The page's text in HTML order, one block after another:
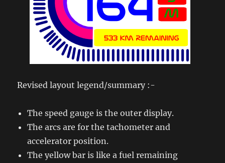
Revised layout legend/summary :-
The speed gauge is the outer display.
The arcs are for the tachometer and
accelerator position.
The yellow bar is like a fuel remaining